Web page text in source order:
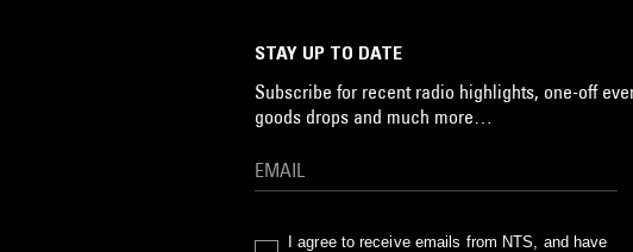
STAY UP TO DATE
Subscribe for recent radio highlights, one-off
goods drops and much more…
I agree to receive emails from NTS, and have